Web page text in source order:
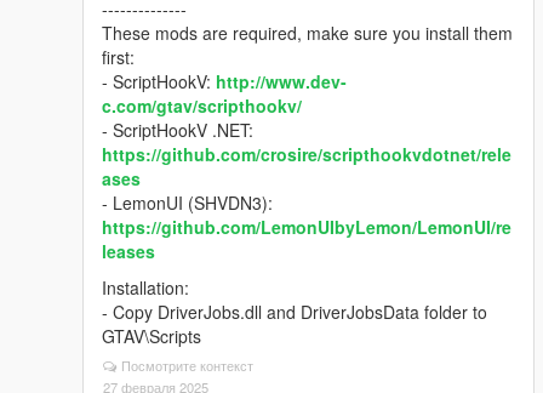
--------------
These mods are required, make sure you install them
first:
- ScriptHookV: http://www.dev-
c.com/gtav/scripthookv/
- ScriptHookV .NET:
https://github.com/crosire/scripthookvdotnet/rele
ases
- LemonUI (SHVDN3):
https://github.com/LemonUIbyLemon/LemonUI/re
leases
Installation:
- Copy DriverJobs.dll and DriverJobsData folder to
GTAV\Scripts
Посмотрите контекст
27 февраля 2025